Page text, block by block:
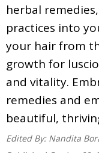
herbal
practices into
your hair from
growth for
and vitality.
remedies and
beautiful,
Edited By: Nandita